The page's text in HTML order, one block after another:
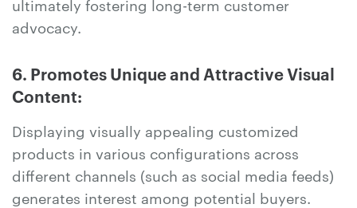
ultimately fostering long-term customer
advocacy.
6. Promotes Unique and Attractive Visual
Content:
Displaying visually appealing customized
products in various configurations across
different channels (such as social media feeds)
generates interest among potential buyers.